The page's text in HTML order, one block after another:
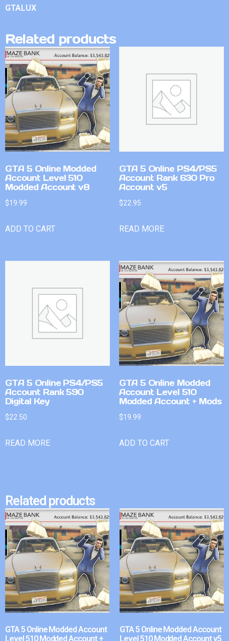
GTALUX
Related products
GTA 5 Online Modded
Account Level 510
Modded Account v8
$19.99
ADD TO CART
GTA 5 Online PS4/PS5
Account Rank 630 Pro
Account v5
$22.95
READ MORE
GTA 5 Online PS4/PS5
Account Rank 590
Digital Key
$22.50
READ MORE
GTA 5 Online Modded
Account Level 510
Modded Account + Mods
$19.99
ADD TO CART
Related products
GTA 5 Online Modded Account
Level 510 Modded Account +
GTA 5 Online Modded Account
Level 510 Modded Account v5